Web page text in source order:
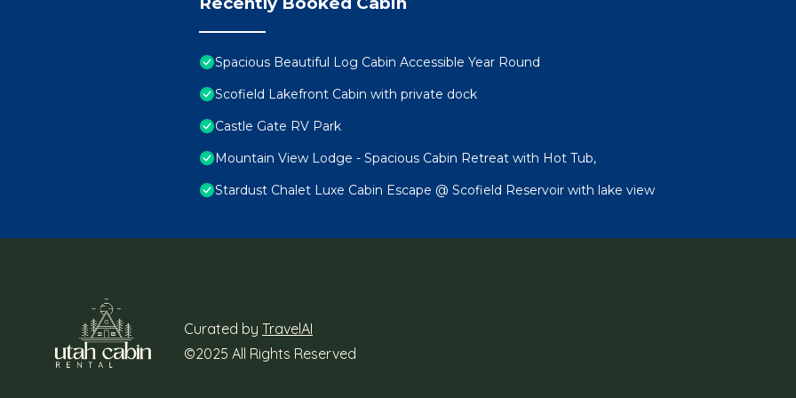
Spacious Beautiful Log Cabin Accessible Year Round
Scofield Lakefront Cabin with private dock
Castle Gate RV Park
Mountain View Lodge - Spacious Cabin Retreat with Hot Tub,
Stardust Chalet Luxe Cabin Escape @ Scofield Reservoir with lake view
Curated by TravelAI
©2025 All Rights Reserved